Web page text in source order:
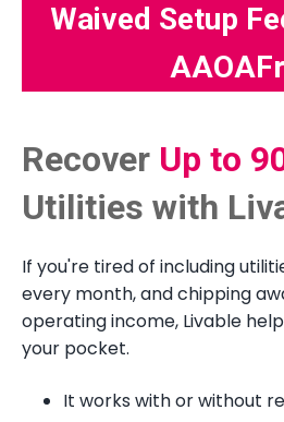
Waived Setup
Recover Up to
Utilities with
If you're tired of including
every month, and chipping
operating income, Livable
your pocket.
It works with or without